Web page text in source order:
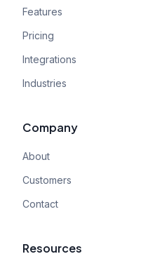
Features
Pricing
Integrations
Industries
Company
About
Customers
Contact
Resources